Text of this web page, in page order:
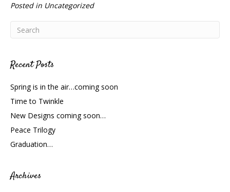
Posted in Uncategorized
Recent Posts
Spring is in the air…coming soon
Time to Twinkle
New Designs coming soon…
Peace Trilogy
Graduation…
Archives